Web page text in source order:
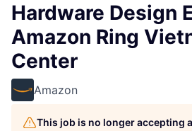
Hardware Design
Amazon Ring
Center
Amazon
This job is no longer accepting